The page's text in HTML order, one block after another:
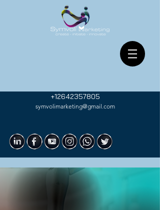
+12642357805
symvolimarketing@gmail.com